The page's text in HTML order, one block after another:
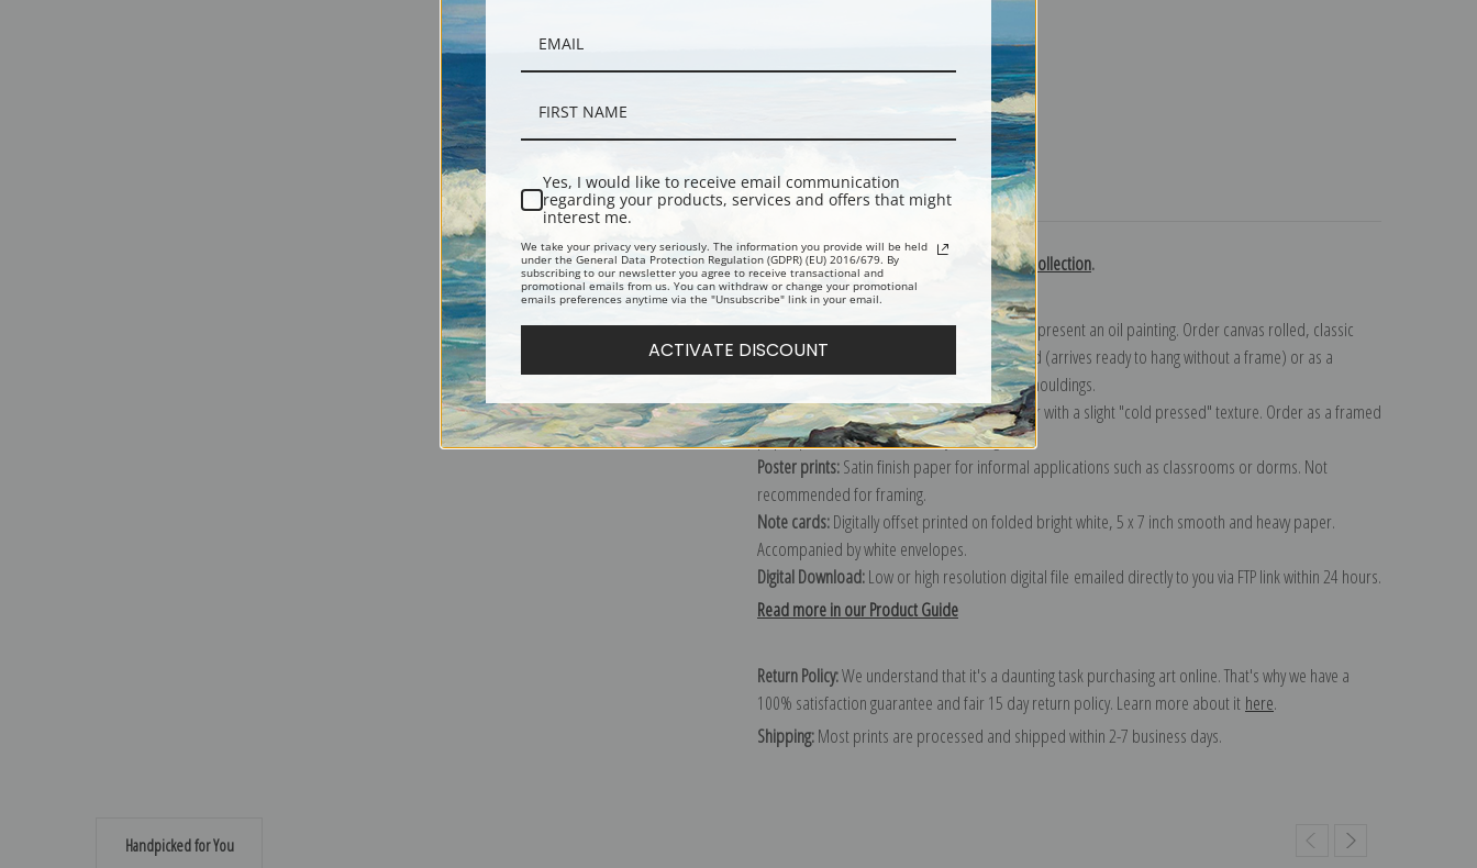
Description Shipping & Returns
Explore more of ourCharles Marion Russell collection.
Canvas prints:The most accurate option to represent an oil painting. Order canvas rolled, classic
stretched (requires framing), gallery wrapped (arrives ready to hang without a frame) or as a
framed canvas print in one of our exquisite mouldings.
Paper prints:Heavy, bright white, matte paper with a slight "cold pressed" texture. Order as a framed
paper print and it arrives ready to hang!
Poster prints:Satin finish paper for informal applications such as classrooms or dorms. Not
recommended for framing.
Note cards:Digitally offset printed on folded bright white, 5 x 7 inch smooth and heavy paper.
Accompanied by white envelopes.
Digital Download:Low or high resolution digital file emailed directly to you via FTP link within 24 hours.
Read more in our Product Guide
Return Policy:We understand that it's a daunting task purchasing art online. That's why we have a
100% satisfaction guarantee and fair 15 day return policy. Learn more about it here.
Shipping:Most prints are processed and shipped within 2-7 business days.
Handpicked for You
Yes, I would like to receive email communication
regarding your products, services and offers that might
interest me.
We take your privacy very seriously. The information you provide will be held
under the General Data Protection Regulation (GDPR) (EU) 2016/679. By
subscribing to our newsletter you agree to receive transactional and
promotional emails from us. You can withdraw or change your promotional
emails preferences anytime via the "Unsubscribe" link in your email.
ACTIVATE DISCOUNT